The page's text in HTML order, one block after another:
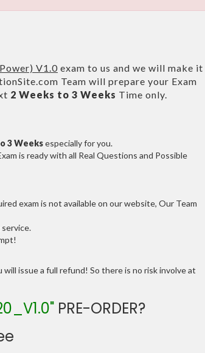
V1.0 exam to us and we will make it
Team will prepare your Exam
2 Weeks to 3 Weeks Time only.
3 Weeksespecially for you.
is ready with all Real Questions and Possible
exam is not available on our website, Our Team
issue a full refund! So there is no risk involve at
PRE-ORDER?